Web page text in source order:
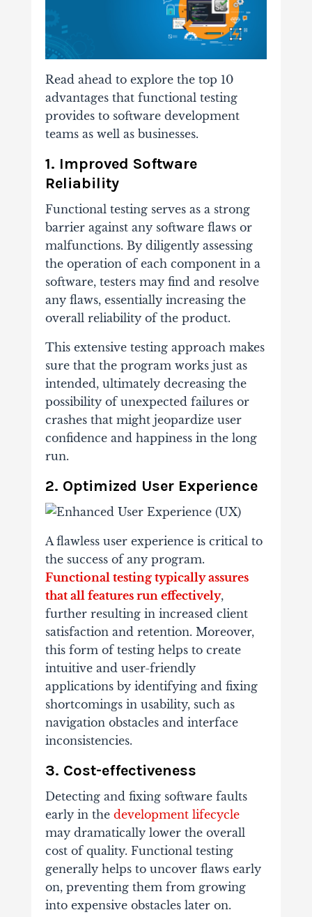
Read ahead to explore the top 10
advantages that functional testing
provides to software development
teams as well as businesses.
1. Improved Software
Reliability
Functional testing serves as a strong
barrier against any software flaws or
malfunctions. By diligently assessing
the operation of each component in a
software, testers may find and resolve
any flaws, essentially increasing the
overall reliability of the product.
This extensive testing approach makes
sure that the program works just as
intended, ultimately decreasing the
possibility of unexpected failures or
crashes that might jeopardize user
confidence and happiness in the long
run.
2. Optimized User Experience
A flawless user experience is critical to
the success of any program.
Functional testing typically assures
that all features run effectively,
further resulting in increased client
satisfaction and retention. Moreover,
this form of testing helps to create
intuitive and user-friendly
applications by identifying and fixing
shortcomings in usability, such as
navigation obstacles and interface
inconsistencies.
3. Cost-effectiveness
Detecting and fixing software faults
early in the development lifecycle
may dramatically lower the overall
cost of quality. Functional testing
generally helps to uncover flaws early
on, preventing them from growing
into expensive obstacles later on.